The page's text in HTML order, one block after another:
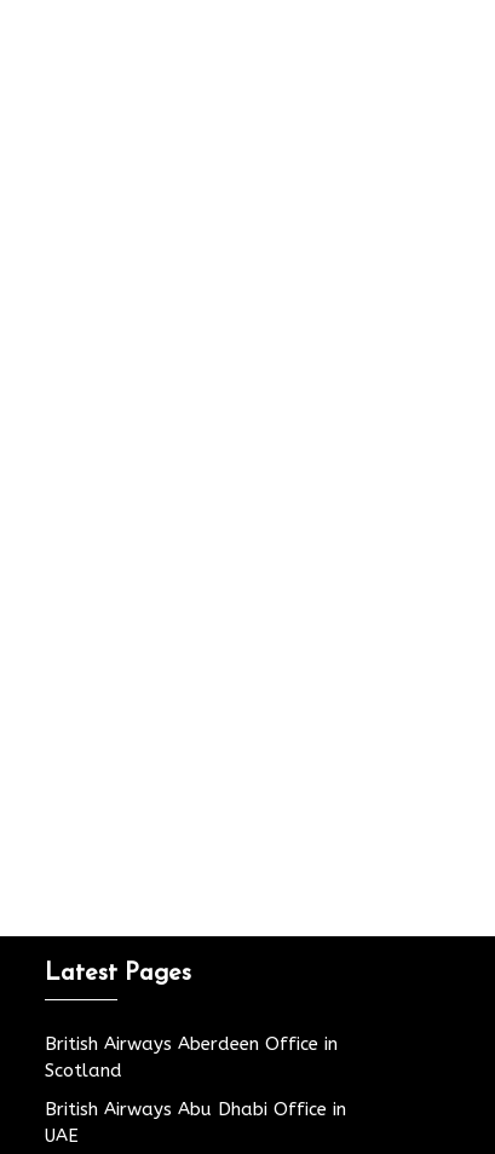
Latest Pages
British Airways Aberdeen Office in
Scotland
British Airways Abu Dhabi Office in
UAE